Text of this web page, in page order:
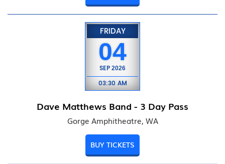
FRIDAY
04
SEP 2026
03:30 AM
Dave Matthews Band - 3 Day Pass
Gorge Amphitheatre, WA
BUY TICKETS